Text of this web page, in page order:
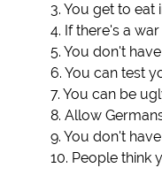
3. You get to eat
4. If there's a
5. You don't
6. You can test
7. You can be
8. Allow
9. You don't
10. People think